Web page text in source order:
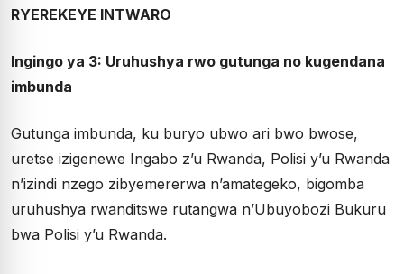
RYEREKEYE INTWARO
Ingingo ya 3: Uruhushya rwo gutunga no kugendana
imbunda
Gutunga imbunda, ku buryo ubwo ari bwo bwose,
uretse izigenewe Ingabo z’u Rwanda, Polisi y’u Rwanda
n’izindi nzego zibyemererwa n’amategeko, bigomba
uruhushya rwanditswe rutangwa n’Ubuyobozi Bukuru
bwa Polisi y’u Rwanda.